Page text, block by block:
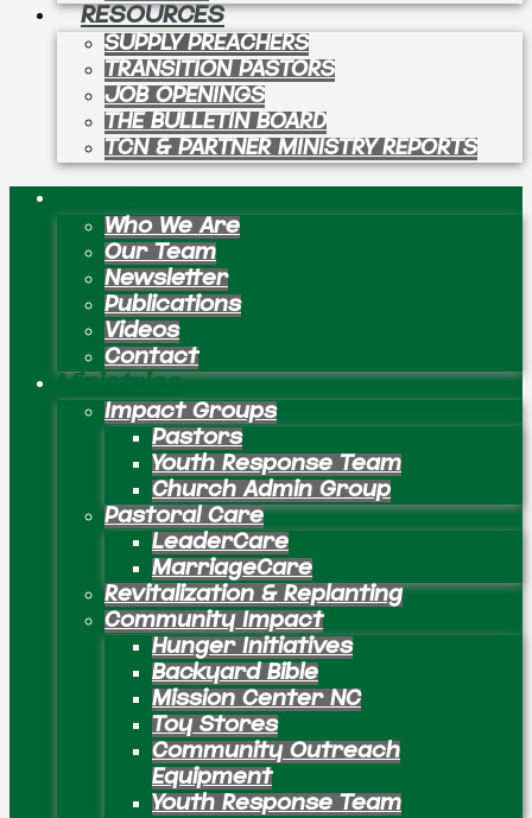
RESOURCES
SUPPLY PREACHERS
TRANSITION PASTORS
JOB OPENINGS
THE BULLETIN BOARD
TCN & PARTNER MINISTRY REPORTS
Who We Are
Our Team
Newsletter
Publications
Videos
Contact
Ministries
Impact Groups
Pastors
Youth Response Team
Church Admin Group
Pastoral Care
LeaderCare
MarriageCare
Revitalization & Replanting
Community Impact
Hunger Initiatives
Backyard Bible
Mission Center NC
Toy Stores
Community Outreach
Equipment
Youth Response Team